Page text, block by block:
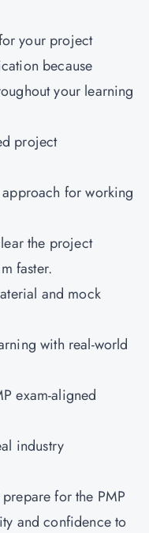
your project
because
your learning
project
for working
the project
faster.
and mock
with real-world
exam-aligned
industry
for the PMP
and confidence to